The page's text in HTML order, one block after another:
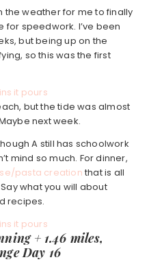
the weather for me to finally
speedwork. I’ve been
but being up on the
so this was the first
but the tide was almost
next week.
A still has schoolwork
mind so much. For dinner,
pasta creation that is all
what you will about
recipes.
+ 1.46 miles,
Day 16